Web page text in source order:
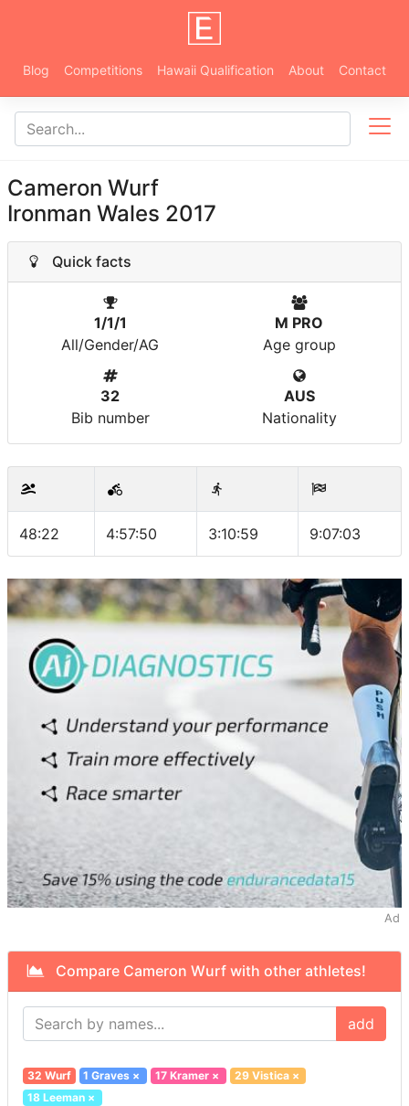
Blog Competitions Hawaii Qualification About Contact
Cameron Wurf
Ironman Wales 2017
Quick facts
1/1/1
All/Gender/AG
M PRO
Age group
32
Bib number
AUS
Nationality
48:22 4:57:50 3:10:59 9:07:03
Ad
Compare Cameron Wurf with other athletes!
add
32 Wurf 1 Graves × 17 Kramer× 29 Vistica×
18 Leeman×